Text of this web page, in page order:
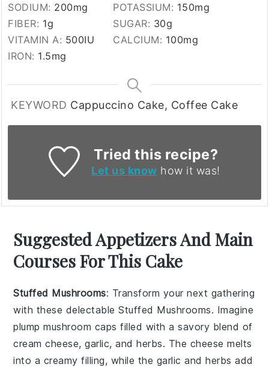
SODIUM: 200mg POTASSIUM: 150mg
FIBER: 1g SUGAR: 30g
VITAMIN A: 500IU CALCIUM: 100mg
IRON: 1.5mg
KEYWORD Cappuccino Cake, Coffee Cake
Tried this recipe?
Let us know how it was!
Suggested Appetizers And Main
Courses For This Cake
Stuffed Mushrooms: Transform your next gathering
with these delectableStuffed Mushrooms. Imagine
plumpmushroom caps filled with a savory blend of
cream cheese,garlic, andherbs. The cheese melts
into a creamy filling, while the garlic andherbs add